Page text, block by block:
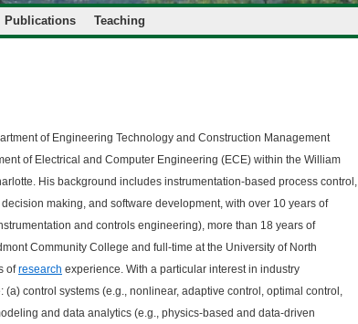
Publications Teaching
of Engineering Technology and Construction Management
of Electrical and Computer Engineering (ECE) within the William
His background includes instrumentation-based process control,
making, and software development, with over 10 years of
and controls engineering), more than 18 years of
Community College and full-time at the University of North
ofresearch experience. With a particular interest in industry
(a) control systems (e.g., nonlinear, adaptive control, optimal control,
and data analytics (e.g., physics-based and data-driven